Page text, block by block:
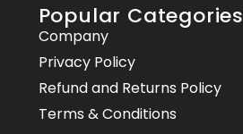
Popular Categories
Company
Privacy Policy
Refund and Returns Policy
Terms & Conditions